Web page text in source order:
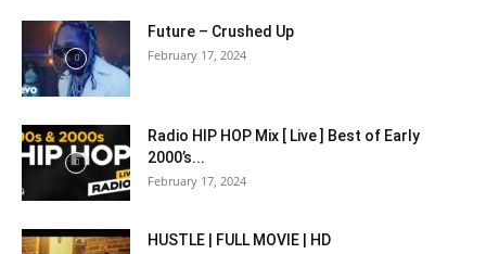
Future – Crushed Up
February 17, 2024
Radio HIP HOP Mix [ Live ] Best of Early
2000’s...
February 17, 2024
HUSTLE | FULL MOVIE | HD